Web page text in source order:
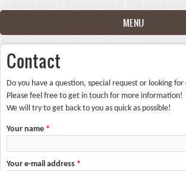
MENU
Contact
Do you have a question, special request or looking
Please feel free to get in touch for more information!
We will try to get back to you as quick as possible!
Your name *
Your e-mail address *